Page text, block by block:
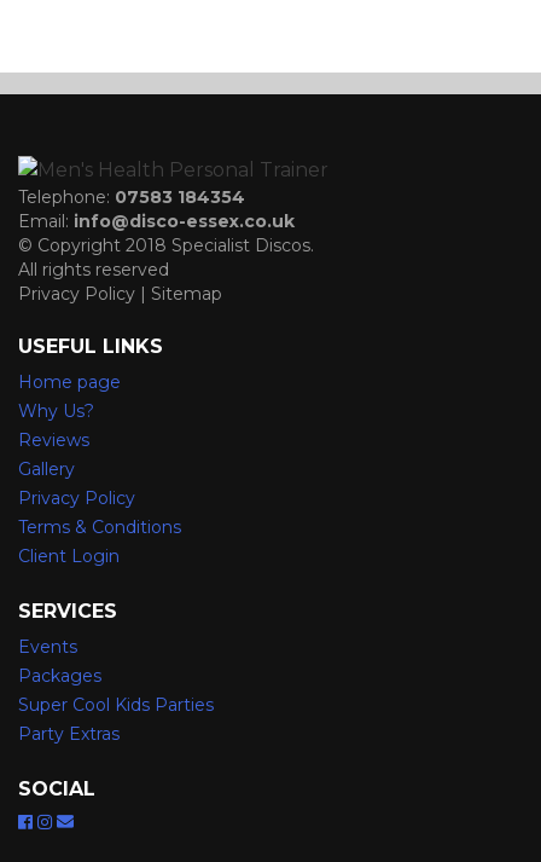
Telephone: 07583 184354
Email: info@disco-essex.co.uk
© Copyright 2018 Specialist Discos.
All rights reserved
Privacy Policy | Sitemap
USEFUL LINKS
Home page
Why Us?
Reviews
Gallery
Privacy Policy
Terms & Conditions
Client Login
SERVICES
Events
Packages
Super Cool Kids Parties
Party Extras
SOCIAL